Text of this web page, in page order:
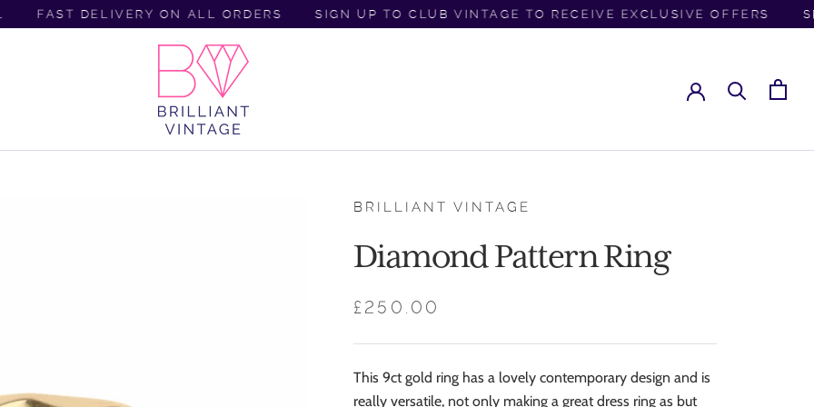
FAST DELIVERY ON ALL ORDERS SIGN UP TO CLUB VINTAGE TO RECEIVE EXCLUSIVE OFFERS
BRILLIANT VINTAGE
Diamond Pattern Ring
£250.00
This 9ct gold ring has a lovely contemporary design and is
really versatile, not only making a great dress ring as but